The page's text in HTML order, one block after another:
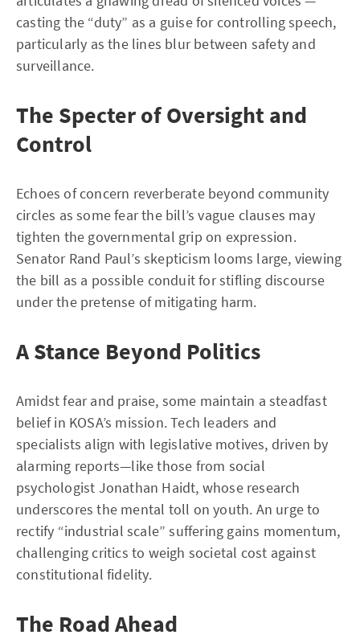
casting the “duty” as a guise for controlling speech,
particularly as the lines blur between safety and
surveillance.
The Specter of Oversight and
Control
Echoes of concern reverberate beyond community
circles as some fear the bill’s vague clauses may
tighten the governmental grip on expression.
Senator Rand Paul’s skepticism looms large, viewing
the bill as a possible conduit for stifling discourse
under the pretense of mitigating harm.
A Stance Beyond Politics
Amidst fear and praise, some maintain a steadfast
belief in KOSA’s mission. Tech leaders and
specialists align with legislative motives, driven by
alarming reports—like those from social
psychologist Jonathan Haidt, whose research
underscores the mental toll on youth. An urge to
rectify “industrial scale” suffering gains momentum,
challenging critics to weigh societal cost against
constitutional fidelity.
The Road Ahead